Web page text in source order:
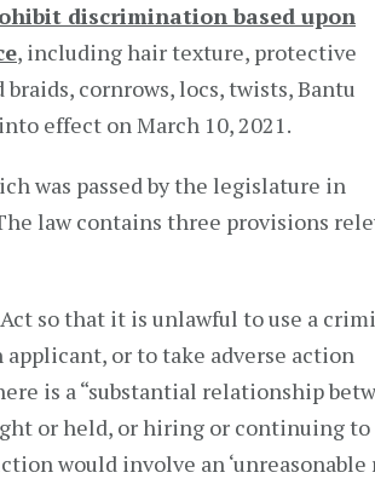
discrimination based upon
, including hair texture, protective
cornrows, locs, twists, Bantu
effect on March 10, 2021.
was passed by the legislature in
law contains three provisions
so that it is unlawful to use a
or to take adverse action
is a “substantial relationship
or held, or hiring or continuing to
would involve an ‘unreasonable